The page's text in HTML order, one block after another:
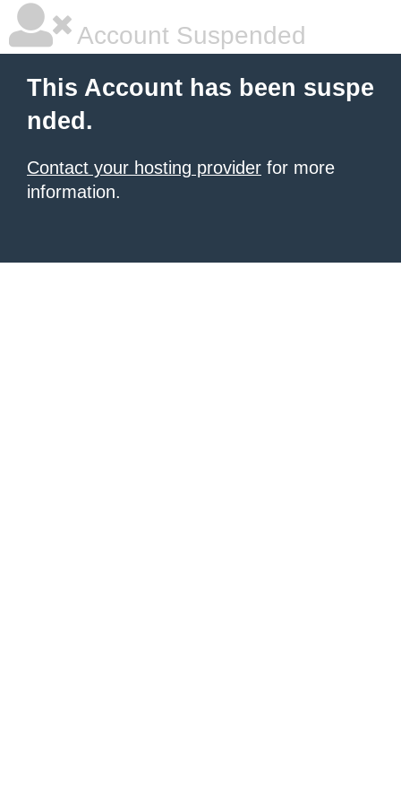
Account Suspended
This Account has been suspe
nded.
Contact your hosting provider for more
information.